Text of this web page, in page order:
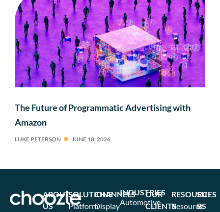
The Future of Programmatic Advertising with
Amazon
LUKE PETERSON JUNE 18, 2026
SOLUTIONS
Platform
CHANNELS
Display
INDUSTRIES
Automotive
OUR
CLIENTS
RESOURCES
Resource
ABOUT
US
SU
BS